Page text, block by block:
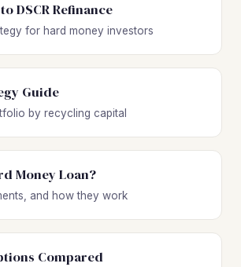
DSCR Refinance
for hard money investors
Guide
by recycling capital
Money Loan?
and how they work
Compared